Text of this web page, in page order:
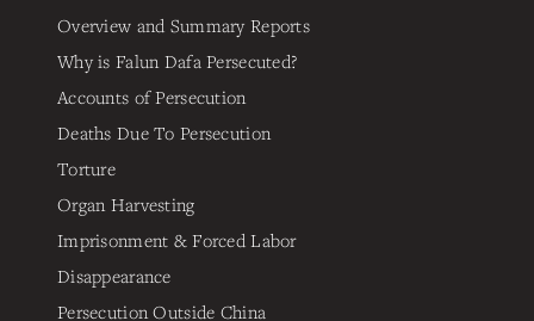
Overview and Summary Reports
Why is Falun Dafa Persecuted?
Accounts of Persecution
Deaths Due To Persecution
Torture
Organ Harvesting
Imprisonment & Forced Labor
Disappearance
Persecution Outside China